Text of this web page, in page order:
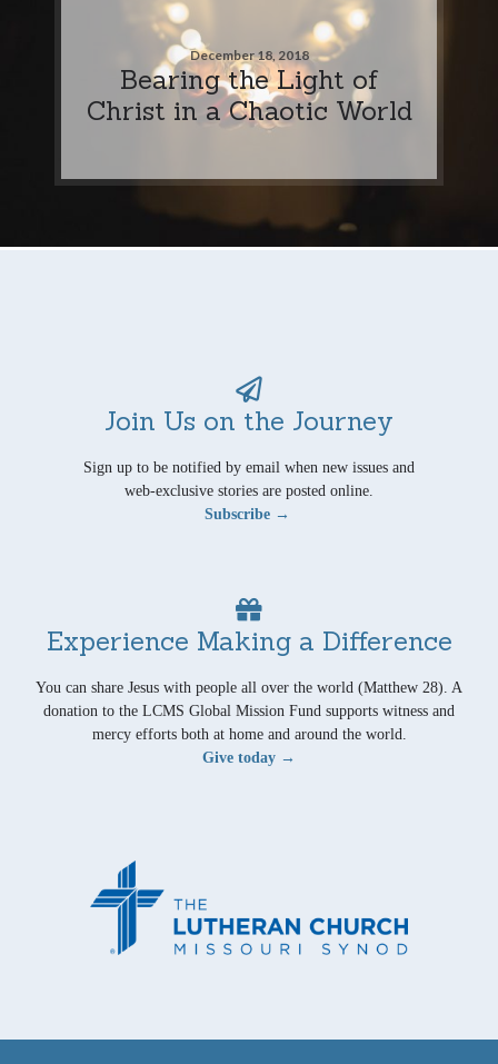
December 18, 2018
Bearing the Light of
Christ in a Chaotic World
Join Us on the Journey
Sign up to be notified by email when new issues and
web-exclusive stories are posted online.
Subscribe →
Experience Making a Difference
You can share Jesus with people all over the world (Matthew 28). A
donation to the LCMS Global Mission Fund supports witness and
mercy efforts both at home and around the world.
Give today →